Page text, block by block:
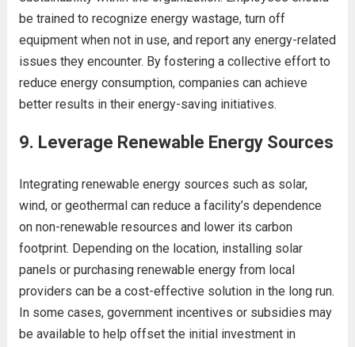
be trained to recognize energy wastage, turn off
equipment when not in use, and report any energy-related
issues they encounter. By fostering a collective effort to
reduce energy consumption, companies can achieve
better results in their energy-saving initiatives.
9. Leverage Renewable Energy Sources
Integrating renewable energy sources such as solar,
wind, or geothermal can reduce a facility’s dependence
on non-renewable resources and lower its carbon
footprint. Depending on the location, installing solar
panels or purchasing renewable energy from local
providers can be a cost-effective solution in the long run.
In some cases, government incentives or subsidies may
be available to help offset the initial investment in